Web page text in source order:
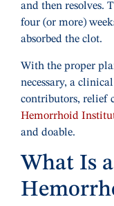
and then resolves.
four (or more)
absorbed the clot.
With the proper
necessary, a
contributors, relief
Hemorrhoid
and doable.
What Is